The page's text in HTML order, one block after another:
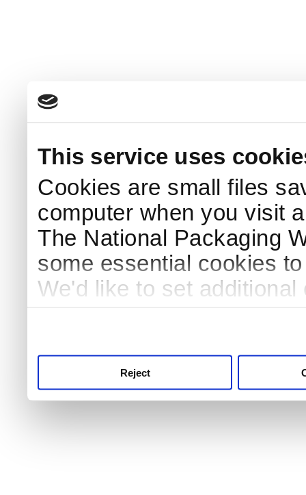
This service uses
Cookies are small files
computer when you visit
The National Packaging
some essential cookies
We'd like to set
Reject